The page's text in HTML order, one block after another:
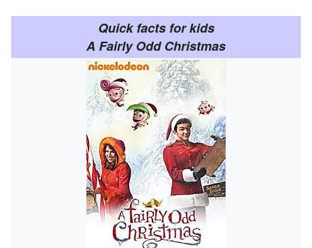
Quick facts for kids
A Fairly Odd Christmas